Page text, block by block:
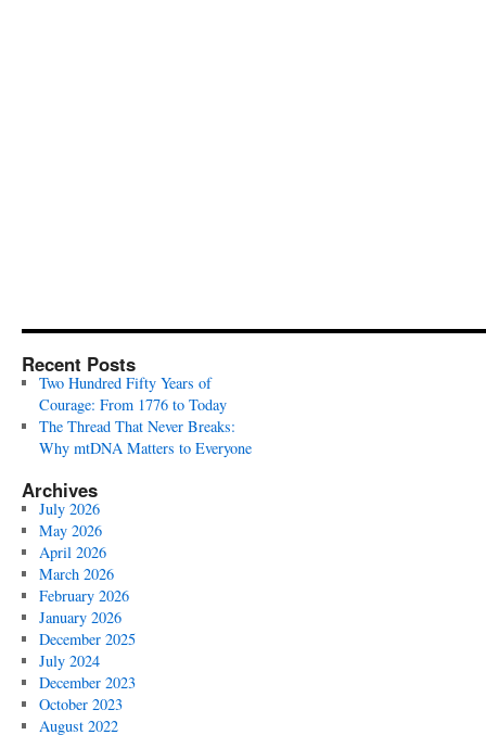
Recent Posts
Two Hundred Fifty Years of
Courage: From 1776 to Today
The Thread That Never Breaks:
Why mtDNA Matters to Everyone
Archives
July 2026
May 2026
April 2026
March 2026
February 2026
January 2026
December 2025
July 2024
December 2023
October 2023
August 2022